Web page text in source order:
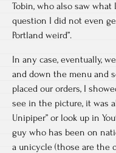
Tobin, who also saw what
question I did not even
Portland weird”.
In any case, eventually,
and down the menu and
placed our orders, I
see in the picture, it was
Unipiper” or look up in
guy who has been on
a unicycle (those are the